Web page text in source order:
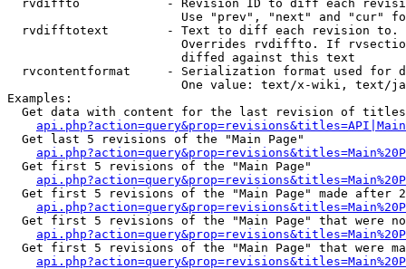
rvdiffto            - Revision ID to diff each
Use "prev", "next" and "cur"
rvdifftotext        - Text to diff each revision
Overrides rvdiffto. If
                        diffed against this text
rvcontentformat     - Serialization format used for
One value: text/x-wiki, text/
Examples:
Get data with content for the last revision of
  Get last 5 revisions of the "Main Page"
  Get first 5 revisions of the "Main Page"
Get first 5 revisions of the "Main Page" made after
Get first 5 revisions of the "Main Page" that were
Get first 5 revisions of the "Main Page" that were